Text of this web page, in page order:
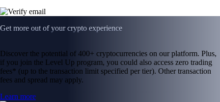
Get more out of your crypto experience
Discover the potential of 400+ cryptocurrencies on our platform. Plus,
if you join the Level Up program, you could also access zero trading
fees* (up to the transaction limit specified per tier). Other transaction
fees and spread may apply.
Learn more